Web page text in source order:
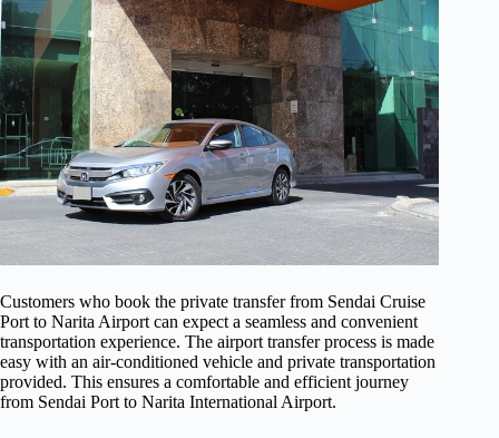
Customers who book the private transfer from Sendai Cruise
Port to Narita Airport can expect a seamless and convenient
transportation experience. The airport transfer process is made
easy with an air-conditioned vehicle and private transportation
provided. This ensures a comfortable and efficient journey
from Sendai Port to Narita International Airport.